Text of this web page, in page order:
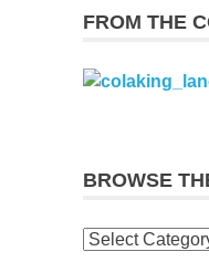
FROM THE
BROWSE
Browse